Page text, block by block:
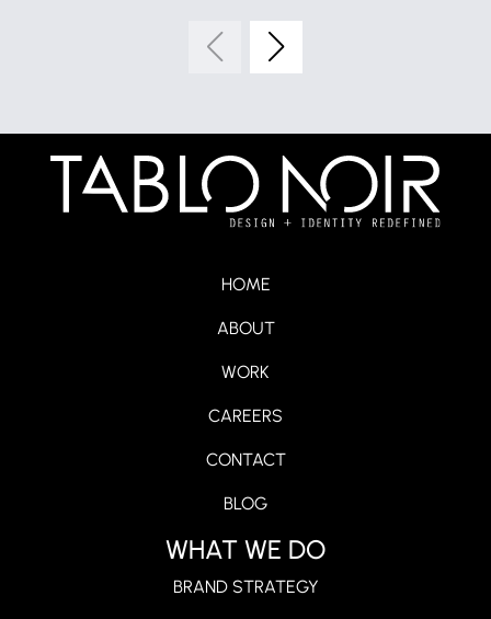
HOME
ABOUT
WORK
CAREERS
CONTACT
BLOG
WHAT WE DO
BRAND STRATEGY